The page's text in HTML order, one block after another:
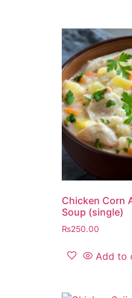
Chicken Corn
Soup (single)
₨250.00
Add to